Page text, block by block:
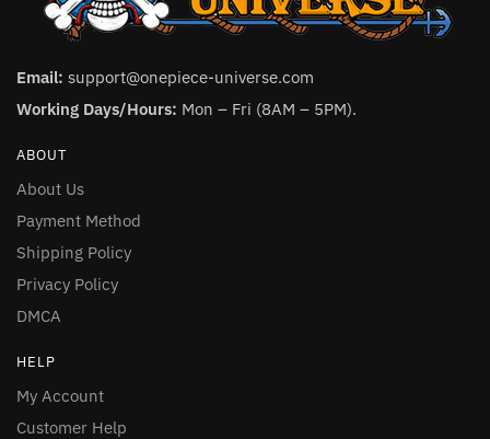
Email: support@onepiece-universe.com
Working Days/Hours: Mon – Fri (8AM – 5PM).
ABOUT
About Us
Payment Method
Shipping Policy
Privacy Policy
DMCA
HELP
My Account
Customer Help